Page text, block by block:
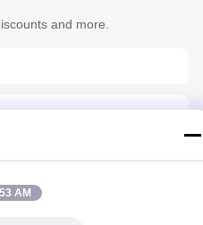
and more.
AM